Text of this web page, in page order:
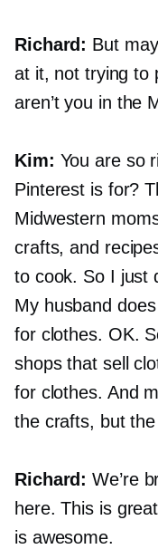
Richard: But
at it, not trying to
aren’t you in the
Kim: You are so
Pinterest is for?
Midwestern
crafts, and
to cook. So I just
My husband
for clothes. OK.
shops that sell
for clothes. And
the crafts, but
Richard: We’re
here. This is
is awesome.